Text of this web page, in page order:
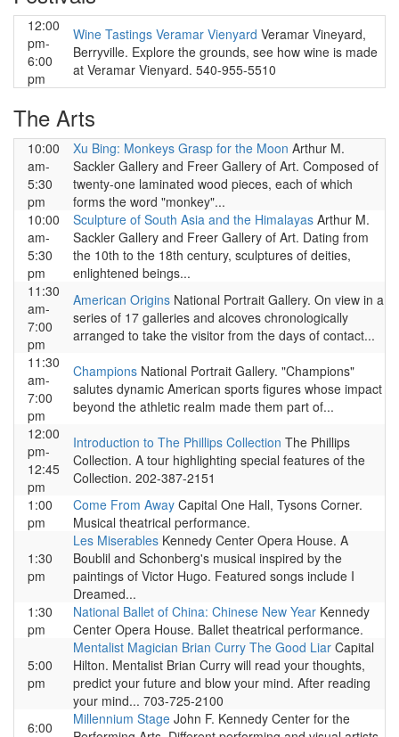
12:00
pm-
6:00
pm
Wine Tastings Veramar Vienyard Veramar Vineyard,
Berryville. Explore the grounds, see how wine is made
at Veramar Vienyard. 540-955-5510
The Arts
10:00
am-
5:30
pm
Xu Bing: Monkeys Grasp for the Moon Arthur M.
Sackler Gallery and Freer Gallery of Art. Composed of
twenty-one laminated wood pieces, each of which
forms the word "monkey"...
10:00
am-
5:30
pm
Sculpture of South Asia and the Himalayas Arthur M.
Sackler Gallery and Freer Gallery of Art. Dating from
the 10th to the 18th century, sculptures of deities,
enlightened beings...
11:30
am-
7:00
pm
American Origins National Portrait Gallery. On view in a
series of 17 galleries and alcoves chronologically
arranged to take the visitor from the days of contact...
11:30
am-
7:00
pm
Champions National Portrait Gallery. "Champions"
salutes dynamic American sports figures whose impact
beyond the athletic realm made them part of...
12:00
pm-
12:45
pm
Introduction to The Phillips Collection The Phillips
Collection. A tour highlighting special features of the
Collection. 202-387-2151
1:00
pm
Come From Away Capital One Hall, Tysons Corner.
Musical theatrical performance.
1:30
pm
Les Miserables Kennedy Center Opera House. A
Boublil and Schonberg's musical inspired by the
paintings of Victor Hugo. Featured songs include I
Dreamed...
1:30
pm
National Ballet of China: Chinese New Year Kennedy
Center Opera House. Ballet theatrical performance.
5:00
pm
Mentalist Magician Brian Curry The Good Liar Capital
Hilton. Mentalist Brian Curry will read your thoughts,
predict your future and blow your mind. After reading
your mind... 703-725-2100
6:00
Millennium Stage John F. Kennedy Center for the